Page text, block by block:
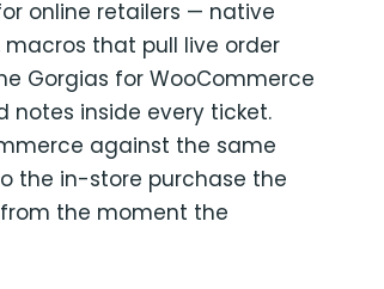
online retailers — native
that pull live order
Gorgias for WooCommerce
notes inside every ticket.
against the same
the in-store purchase the
the moment the